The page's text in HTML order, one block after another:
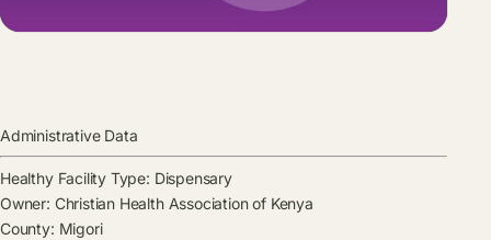
Administrative Data
Healthy Facility Type: Dispensary
Owner: Christian Health Association of Kenya
County: Migori